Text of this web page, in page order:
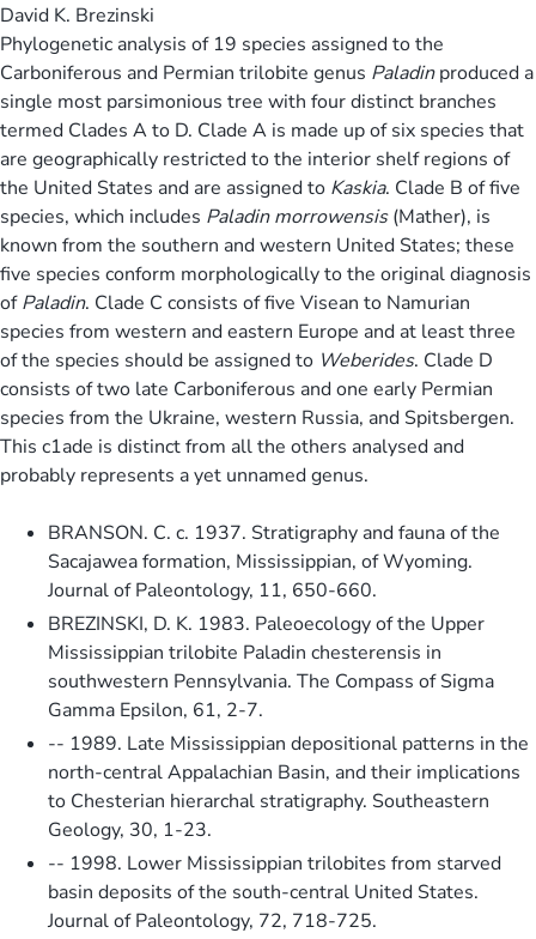
David K. Brezinski
Phylogenetic analysis of 19 species assigned to the
Carboniferous and Permian trilobite genus Paladinproduced a
single most parsimonious tree with four distinct branches
termed Clades A to D. Clade A is made up of six species that
are geographically restricted to the interior shelf regions of
the United States and are assigned to Kaskia. Clade B of five
species, which includes Paladin morrowensis(Mather), is
known from the southern and western United States; these
five species conform morphologically to the original diagnosis
ofPaladin. Clade C consists of five Visean to Namurian
species from western and eastern Europe and at least three
of the species should be assigned to Weberides. Clade D
consists of two late Carboniferous and one early Permian
species from the Ukraine, western Russia, and Spitsbergen.
This c1ade is distinct from all the others analysed and
probably represents a yet unnamed genus.
BRANSON. C. c. 1937. Stratigraphy and fauna of the
Sacajawea formation, Mississippian, of Wyoming.
Journal of Paleontology, 11, 650-660.
BREZINSKI, D. K. 1983. Paleoecology of the Upper
Mississippian trilobite Paladin chesterensis in
southwestern Pennsylvania. The Compass of Sigma
Gamma Epsilon, 61, 2-7.
-- 1989. Late Mississippian depositional patterns in the
north-central Appalachian Basin, and their implications
to Chesterian hierarchal stratigraphy. Southeastern
Geology, 30, 1-23.
-- 1998. Lower Mississippian trilobites from starved
basin deposits of the south-central United States.
Journal of Paleontology, 72, 718-725.